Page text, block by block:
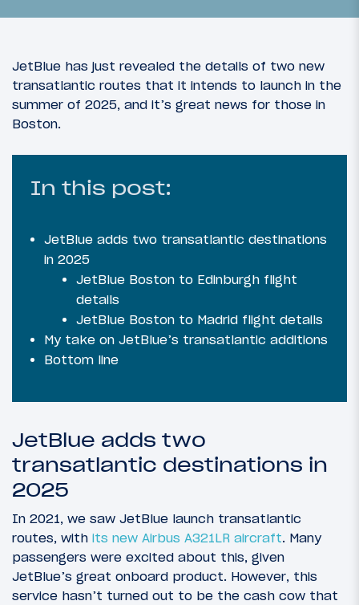
JetBlue has just revealed the details of two new
transatlantic routes that it intends to launch in the
summer of 2025, and it’s great news for those in
Boston.
In this post:
JetBlue adds two transatlantic destinations
in 2025
JetBlue Boston to Edinburgh flight
details
JetBlue Boston to Madrid flight details
My take on JetBlue’s transatlantic additions
Bottom line
JetBlue adds two
transatlantic destinations in
2025
In 2021, we saw JetBlue launch transatlantic
routes, with its new Airbus A321LR aircraft. Many
passengers were excited about this, given
JetBlue’s great onboard product. However, this
service hasn’t turned out to be the cash cow that